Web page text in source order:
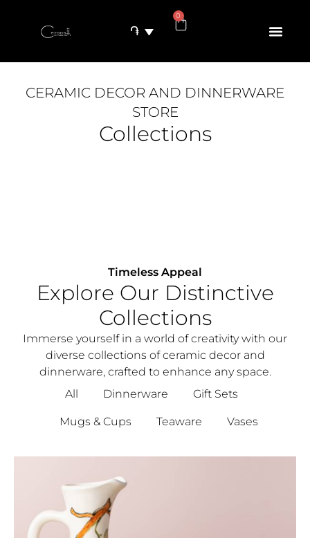
֏
0
CERAMIC DECOR AND DINNERWARE
STORE
Collections
Timeless Appeal
Explore Our Distinctive
Collections
Immerse yourself in a world of creativity with our
diverse collections of ceramic decor and
dinnerware, crafted to enhance any space.
All
Dinnerware Gift Sets
Mugs & Cups Teaware Vases